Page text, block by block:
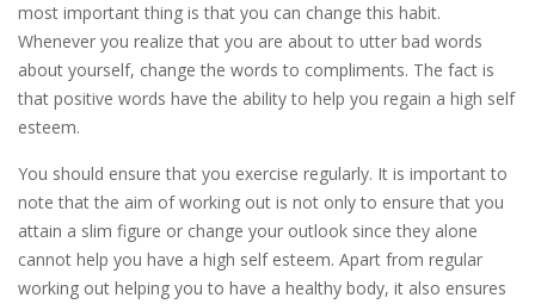
most important thing is that you can change this habit.
Whenever you realize that you are about to utter bad words
about yourself, change the words to compliments. The fact is
that positive words have the ability to help you regain a high self
esteem.
You should ensure that you exercise regularly. It is important to
note that the aim of working out is not only to ensure that you
attain a slim figure or change your outlook since they alone
cannot help you have a high self esteem. Apart from regular
working out helping you to have a healthy body, it also ensures